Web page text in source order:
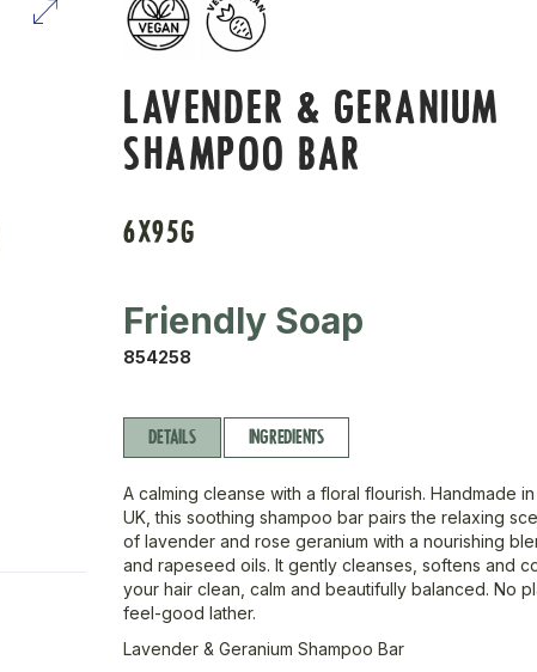
LAVENDER & GERANIUM
SHAMPOO BAR
6X95G
Friendly Soap
854258
DETAILS INGREDIENTS
A calming cleanse with a floral flourish. Handmade
UK, this soothing shampoo bar pairs the relaxing
of lavender and rose geranium with a nourishing
and rapeseed oils. It gently cleanses, softens and
your hair clean, calm and beautifully balanced. No
feel-good lather.
Lavender & Geranium Shampoo Bar